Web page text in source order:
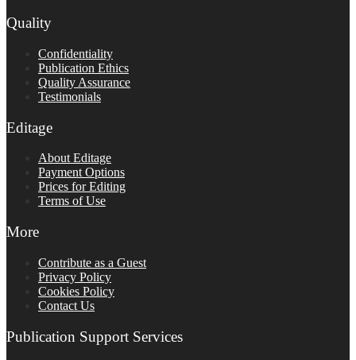
Quality
Confidentiality
Publication Ethics
Quality Assurance
Testimonials
Editage
About Editage
Payment Options
Prices for Editing
Terms of Use
More
Contribute as a Guest
Privacy Policy
Cookies Policy
Contact Us
Publication Support Services